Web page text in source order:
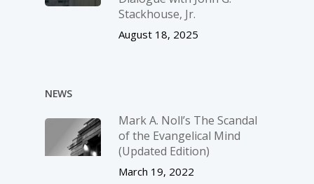
Stackhouse, Jr.
August 18, 2025
NEWS
Mark A. Noll’s The Scandal
of the Evangelical Mind
(Updated Edition)
March 19, 2022